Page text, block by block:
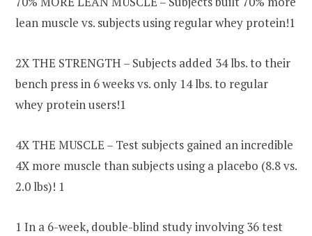
lean muscle vs. subjects using regular whey protein!1
2X THE STRENGTH – Subjects added 34 lbs. to their
bench press in 6 weeks vs. only 14 lbs. to regular
whey protein users!1
4X THE MUSCLE – Test subjects gained an incredible
4X more muscle than subjects using a placebo (8.8 vs.
2.0 lbs)! 1
1 In a 6-week, double-blind study involving 36 test